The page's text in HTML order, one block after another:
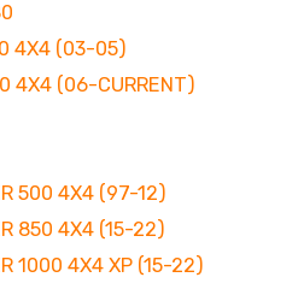
4X4 (03-05)
4X4 (06-CURRENT)
500 4X4 (97-12)
850 4X4 (15-22)
1000 4X4 XP (15-22)